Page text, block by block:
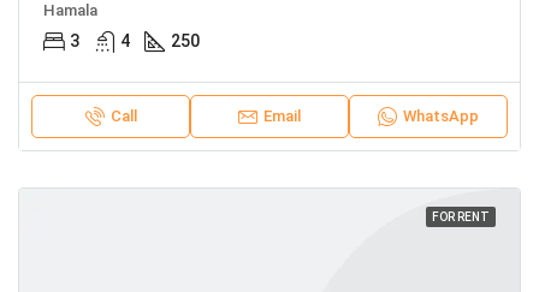
Hamala
3 4 250
Call Email WhatsApp
FOR RENT